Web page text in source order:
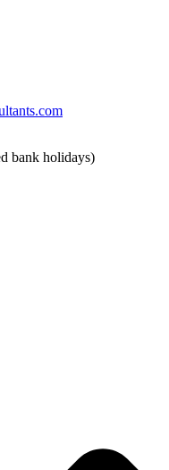
bank holidays)